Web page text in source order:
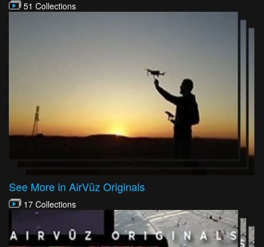
51 Collections
See More in AirVūz Originals
17 Collections